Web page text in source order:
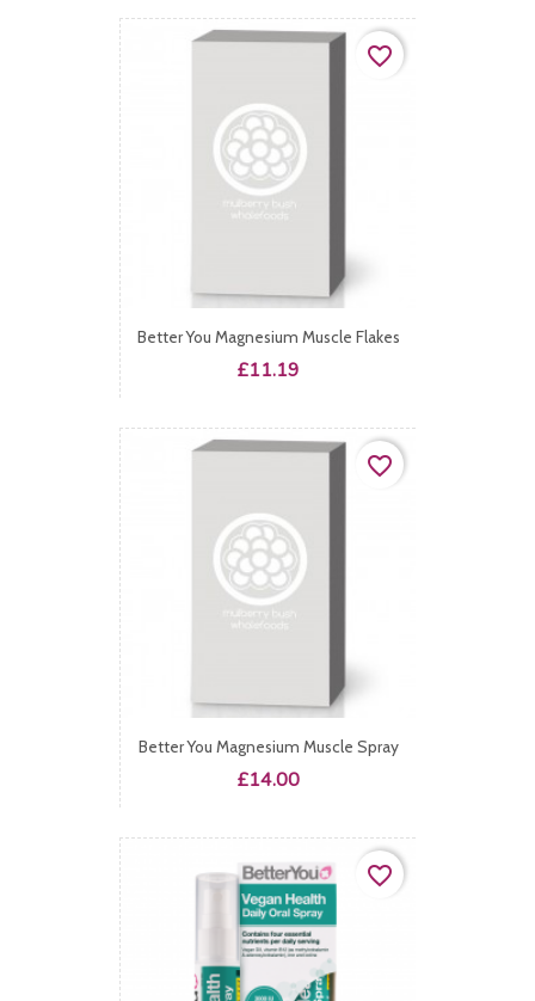
Better You Magnesium Muscle Flakes
Price
£11.19
favorite_border
Better You Magnesium Muscle Spray
Price
£14.00
favorite_border
favorite_border